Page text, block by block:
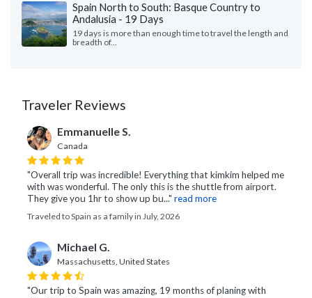
Spain North to South: Basque Country to
Andalusia - 19 Days
19 days is more than enough time to travel the length and
breadth of...
Traveler Reviews
Emmanuelle S.
Canada
"Overall trip was incredible! Everything that kimkim helped me
with was wonderful. The only this is the shuttle from airport.
They give you 1hr to show up bu..." read more
Traveled to Spain as a family in July, 2026
Michael G.
Massachusetts, United States
"Our trip to Spain was amazing, 19 months of planing with